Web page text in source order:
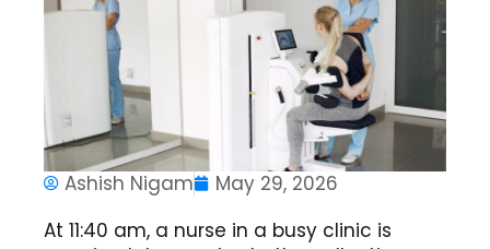
Ashish Nigam
May 29, 2026
At 11:40 am, a nurse in a busy clinic is